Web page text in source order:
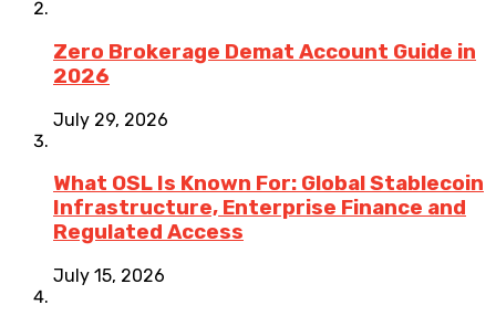
Zero Brokerage Demat Account Guide in
2026
July 29, 2026
What OSL Is Known For: Global Stablecoin
Infrastructure, Enterprise Finance and
Regulated Access
July 15, 2026